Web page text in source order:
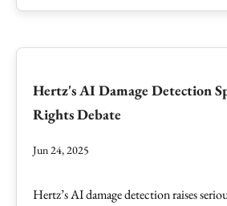
Hertz's AI Damage Detection
Rights Debate
Jun 24, 2025
Hertz’s AI damage detection raises